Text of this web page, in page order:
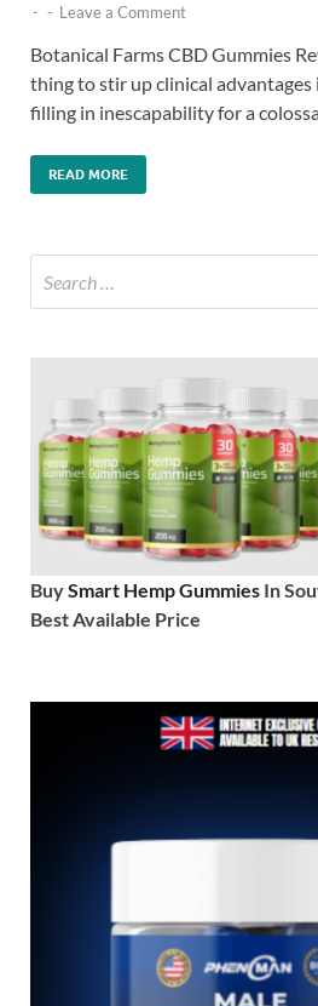
- - Leave a Comment
Botanical Farms CBD Gummies
thing to stir up clinical advantages
filling in inescapability for a
READ MORE
BuySmart Hemp Gummies In
Best Available Price